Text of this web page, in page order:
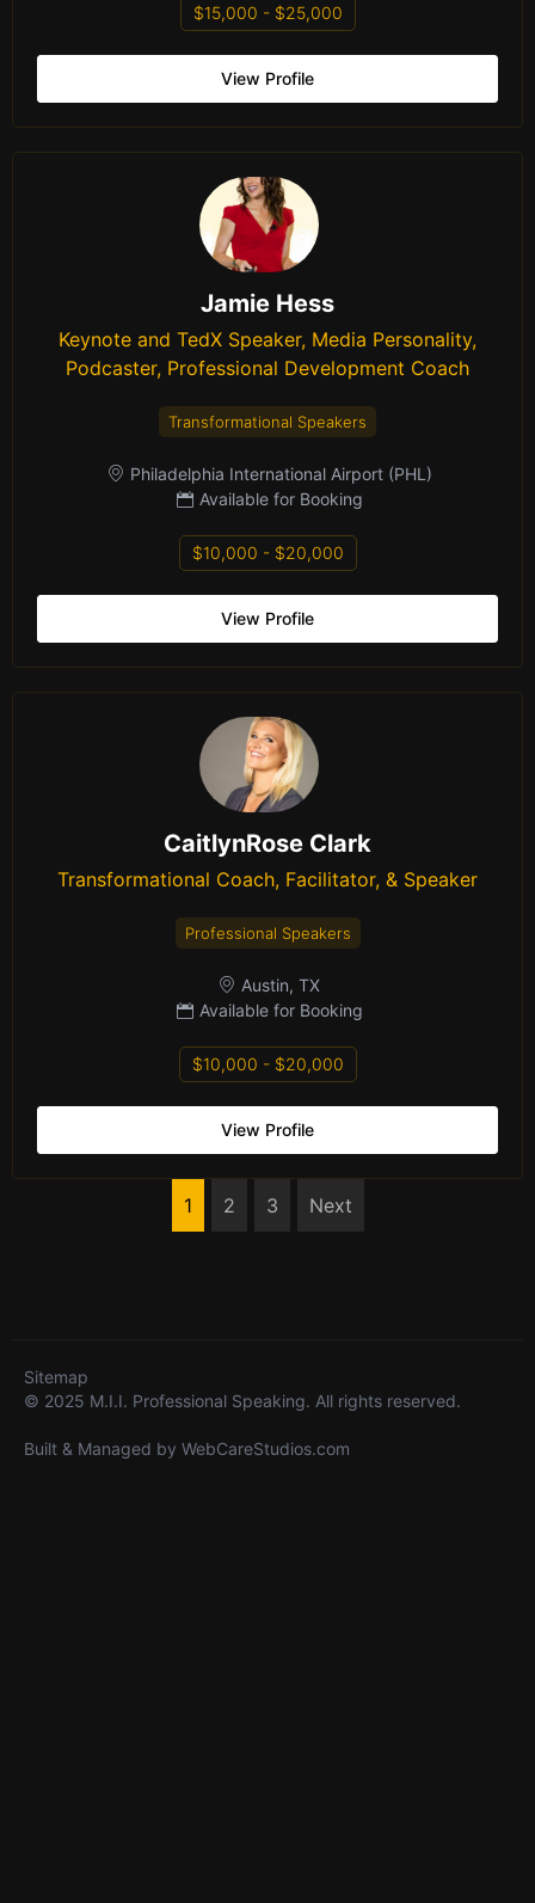
$15,000 - $25,000
View Profile
Jamie Hess
Keynote and TedX Speaker, Media Personality,
Podcaster, Professional Development Coach
Transformational Speakers
Philadelphia International Airport (PHL)
Available for Booking
$10,000 - $20,000
View Profile
CaitlynRose Clark
Transformational Coach, Facilitator, & Speaker
Professional Speakers
Austin, TX
Available for Booking
$10,000 - $20,000
View Profile
1 2 3 Next
© 2025 M.I.I. Professional Speaking. All rights reserved.
Built & Managed by WebCareStudios.com
Sitemap